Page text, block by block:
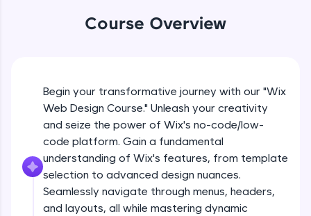
JavaScript, and Bootstrap with a live coding
environment. Perfect for hands-on web
SQLKata:
A practice ground for mastering SQL queries
used in real-world applications. Write, optimize,
and refine your queries to build strong database
skills.
Try Now>
FixTheCode:
Hone your bug-fixing skills with real-world
debugging challenges in Python, C++, JavaScript,
Course Overview
Begin your transformative journey with our "Wix
Web Design Course." Unleash your creativity
and seize the power of Wix's no-code/low-
code platform. Gain a fundamental
understanding of Wix's features, from template
selection to advanced design nuances.
Seamlessly navigate through menus, headers,
and layouts, all while mastering dynamic
Free Sample Videos
NOW PLAYING What is no code/low code
Introduction to wix
Beginner Module